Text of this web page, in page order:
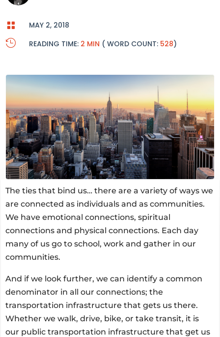

MAY 2, 2018

READING TIME: 2 MIN ( WORD COUNT: 528)
The ties that bind us… there are a variety of ways we
are connected as individuals and as communities.
We have emotional connections, spiritual
connections and physical connections. Each day
many of us go to school, work and gather in our
communities.
And if we look further, we can identify a common
denominator in all our connections; the
transportation infrastructure that gets us there.
Whether we walk, drive, bike, or take transit, it is
our public transportation infrastructure that get us